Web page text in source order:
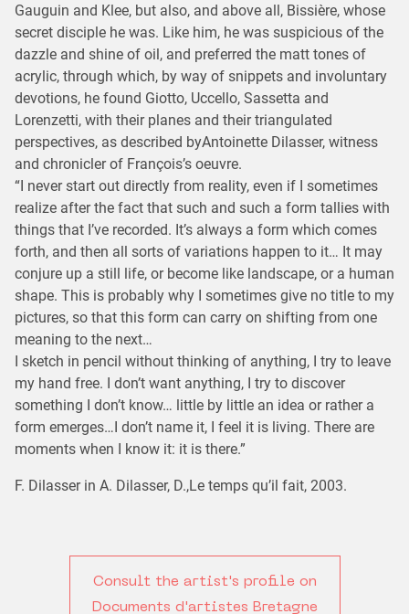
Gauguin and Klee, but also, and above all, Bissière, whose
secret disciple he was. Like him, he was suspicious of the
dazzle and shine of oil, and preferred the matt tones of
acrylic, through which, by way of snippets and involuntary
devotions, he found Giotto, Uccello, Sassetta and
Lorenzetti, with their planes and their triangulated
perspectives, as described byAntoinette Dilasser, witness
and chronicler of François’s oeuvre.
“I never start out directly from reality, even if I sometimes
realize after the fact that such and such a form tallies with
things that I’ve recorded. It’s always a form which comes
forth, and then all sorts of variations happen to it… It may
conjure up a still life, or become like landscape, or a human
shape. This is probably why I sometimes give no title to my
pictures, so that this form can carry on shifting from one
meaning to the next…
I sketch in pencil without thinking of anything, I try to leave
my hand free. I don’t want anything, I try to discover
something I don’t know… little by little an idea or rather a
form emerges…I don’t name it, I feel it is living. There are
moments when I know it: it is there.”
F. Dilasser in A. Dilasser, D.,Le temps qu’il fait, 2003.
Consult the artist's profile on
Documents d'artistes Bretagne